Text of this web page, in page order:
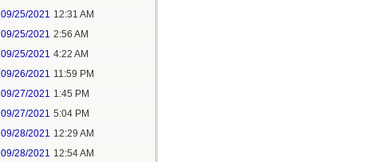
09/25/2021 12:31 AM
09/25/2021 2:56 AM
09/25/2021 4:22 AM
09/26/2021 11:59 PM
09/27/2021 1:45 PM
09/27/2021 5:04 PM
09/28/2021 12:29 AM
09/28/2021 12:54 AM